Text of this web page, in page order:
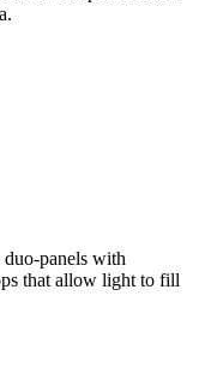
duo-panels with
that allow light to fill